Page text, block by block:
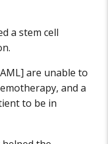
a stem cell
are unable to
and a
to be in